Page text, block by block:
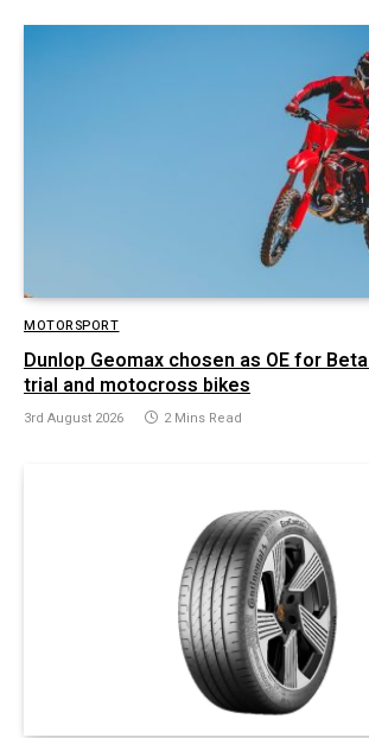
MOTORSPORT
Dunlop Geomax chosen as OE for
trial and motocross bikes
3rd August 2026 2 Mins Read